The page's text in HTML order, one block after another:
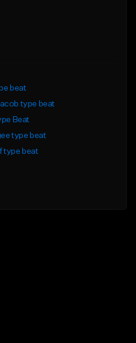
beat
type beat
Beat
type beat
type beat